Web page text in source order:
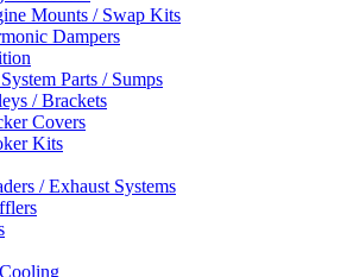
Mounts / Swap Kits
Dampers
Parts / Sumps
/ Brackets
Covers
Kits
/ Exhaust Systems